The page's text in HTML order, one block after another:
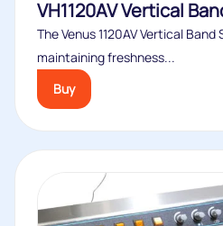
VH1120AV Vertical
The Venus 1120AV Vertical
maintaining freshness...
Buy